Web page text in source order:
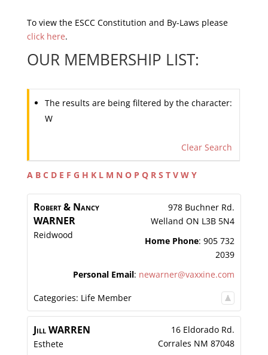
To view the ESCC Constitution and By-Laws please
click here.
OUR MEMBERSHIP LIST:
The results are being filtered by the character:
W
Clear Search
A B C D E F G H K L M N O P Q R S T V W Y
Robert & Nancy
WARNER
Reidwood
978 Buchner Rd.
Welland ON L3B 5N4
Home Phone: 905 732
2039
Personal Email: newarner@vaxxine.com
Categories: Life Member
JillWARREN
Esthete
16 Eldorado Rd.
Corrales NM 87048